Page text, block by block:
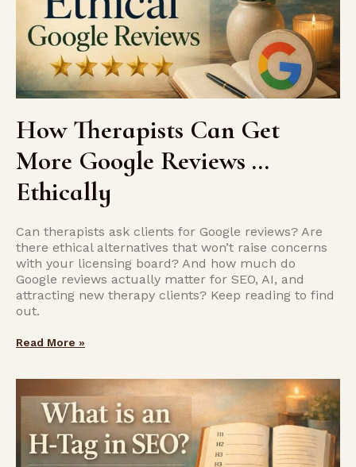
How Therapists Can Get
More Google Reviews …
Ethically
Can therapists ask clients for Google reviews? Are
there ethical alternatives that won’t raise concerns
with your licensing board? And how much do
Google reviews actually matter for SEO, AI, and
attracting new therapy clients? Keep reading to find
out.
Read More »